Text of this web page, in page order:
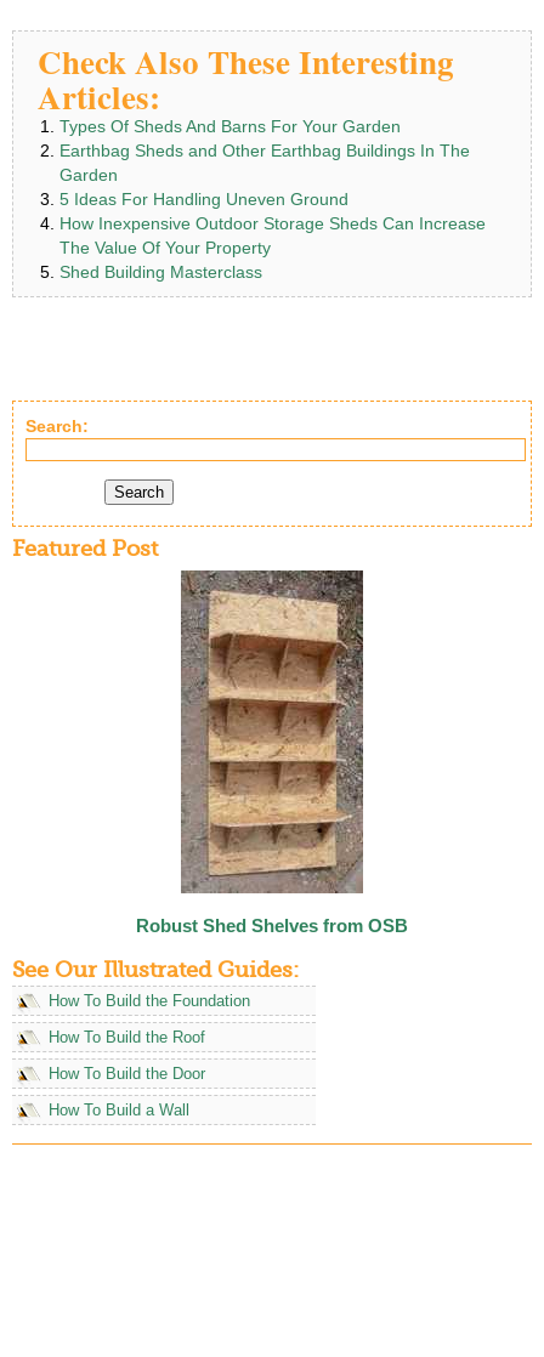
Check Also These Interesting
Articles:
Types Of Sheds And Barns For Your Garden
Earthbag Sheds and Other Earthbag Buildings In The
Garden
5 Ideas For Handling Uneven Ground
How Inexpensive Outdoor Storage Sheds Can Increase
The Value Of Your Property
Shed Building Masterclass
Search:
Search
Featured Post
Robust Shed Shelves from OSB
See Our Illustrated Guides:
How To Build the Foundation
How To Build the Roof
How To Build the Door
How To Build a Wall